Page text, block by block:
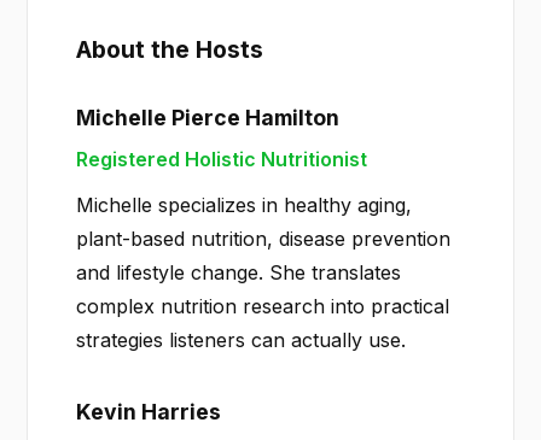
About the Hosts
Michelle Pierce Hamilton
Registered Holistic Nutritionist
Michelle specializes in healthy aging,
plant-based nutrition, disease prevention
and lifestyle change. She translates
complex nutrition research into practical
strategies listeners can actually use.
Kevin Harries